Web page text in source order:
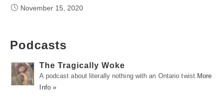
November 15, 2020
Podcasts
The Tragically Woke
A podcast about literally nothing with an Ontario twist. More
Info »